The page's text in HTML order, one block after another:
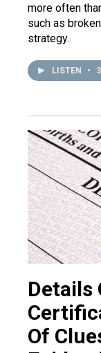
more often
such as
strategy.
LISTEN •
Details
Of